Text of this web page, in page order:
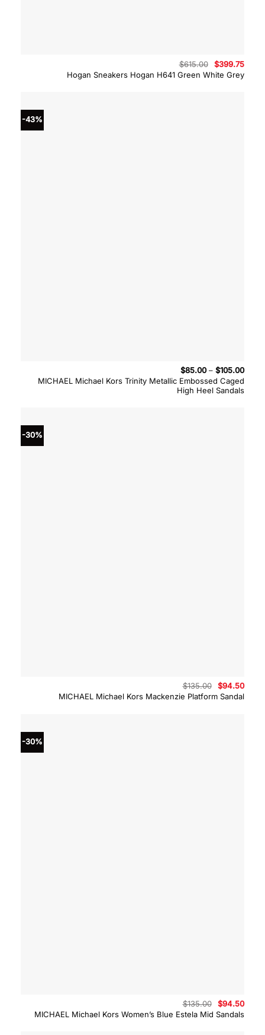
Hogan Sneakers Hogan H641 Green White Grey
$615.00
Original
price
was:
$399.75
-43%
MICHAEL Michael Kors Trinity Metallic Embossed Caged
High Heel Sandals
$85.00 – $105.00Price
-30%
MICHAEL Michael Kors Mackenzie Platform Sandal
$135.00
Original
price
was:
$94.50
price
is:
-30%
MICHAEL Michael Kors Women’s Blue Estela Mid Sandals
$135.00
Original
price
was:
$94.50
is: